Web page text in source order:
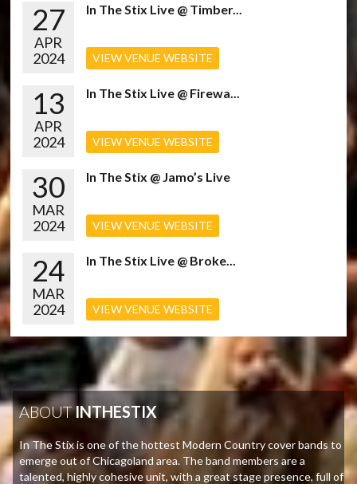
27
APR
2024
In The Stix Live @ Timber...
VIEW VENUE WEBSITE
13
APR
2024
In The Stix Live @ Firewa...
VIEW VENUE WEBSITE
30
MAR
2024
In The Stix @ Jamo’s Live
VIEW VENUE WEBSITE
24
MAR
2024
In The Stix Live @ Broke...
VIEW VENUE WEBSITE
ABOUTINTHESTIX
In The Stix is one of the hottest Modern Country cover bands to
emerge out of Chicagoland area. The band members are a
talented, highly cohesive unit, with a great stage presence, full of